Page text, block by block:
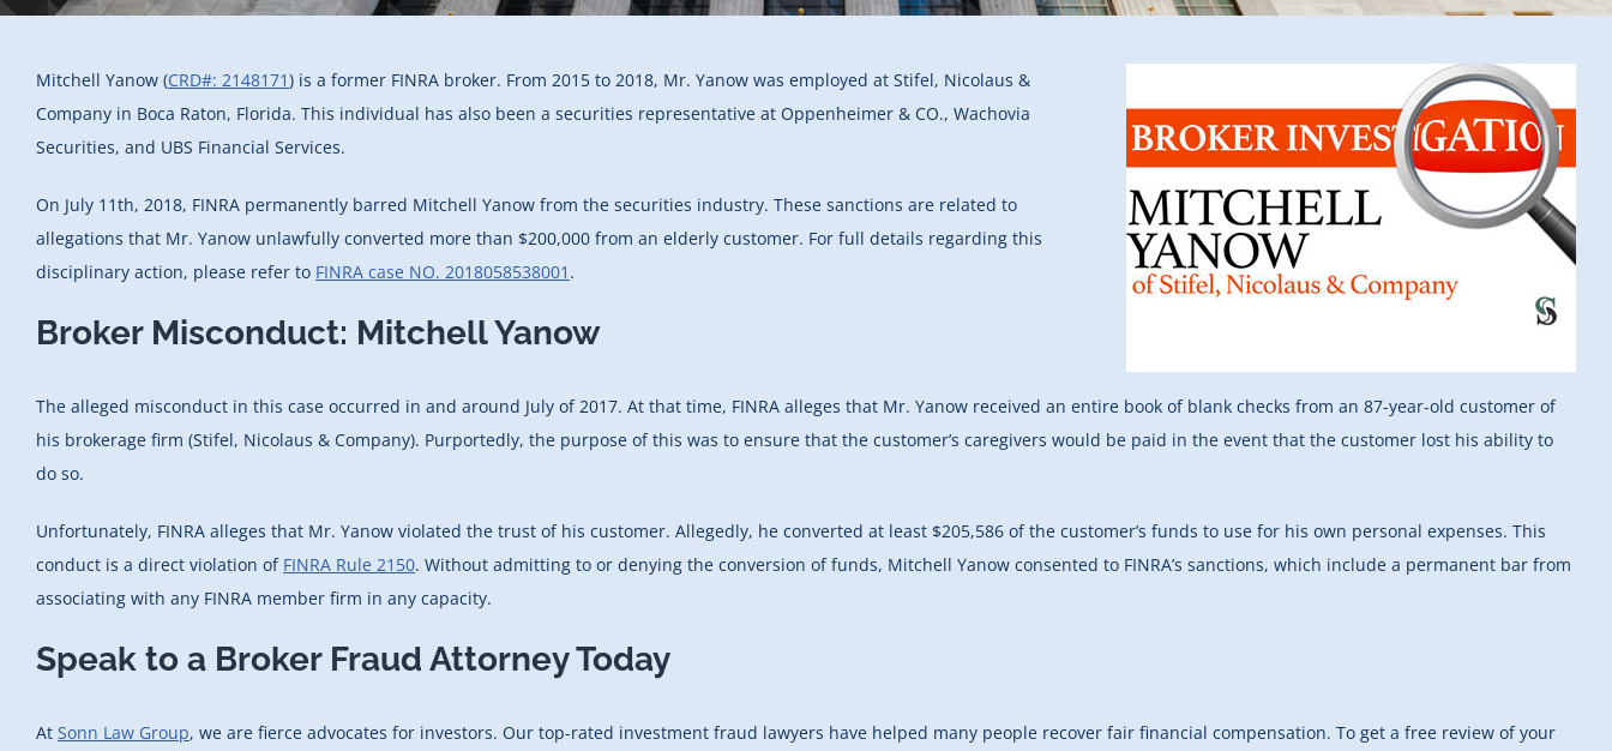
Mitchell Yanow (CRD#: 2148171) is a former FINRA broker. From 2015 to 2018, Mr. Yanow was employed at Stifel, Nicolaus &
Company in Boca Raton, Florida. This individual has also been a securities representative at Oppenheimer & CO., Wachovia
Securities, and UBS Financial Services.
On July 11th, 2018, FINRA permanently barred Mitchell Yanow from the securities industry. These sanctions are related to
allegations that Mr. Yanow unlawfully converted more than $200,000 from an elderly customer. For full details regarding this
disciplinary action, please refer to FINRA case NO. 2018058538001 .
Broker Misconduct: Mitchell Yanow
The alleged misconduct in this case occurred in and around July of 2017. At that time, FINRA alleges that Mr. Yanow received an entire book of blank checks from an 87-year-old customer of
his brokerage firm (Stifel, Nicolaus & Company). Purportedly, the purpose of this was to ensure that the customer’s caregivers would be paid in the event that the customer lost his ability to
do so.
Unfortunately, FINRA alleges that Mr. Yanow violated the trust of his customer. Allegedly, he converted at least $205,586 of the customer’s funds to use for his own personal expenses. This
conduct is a direct violation of FINRA Rule 2150. Without admitting to or denying the conversion of funds, Mitchell Yanow consented to FINRA’s sanctions, which include a permanent bar from
associating with any FINRA member firm in any capacity.
Speak to a Broker Fraud Attorney Today
At Sonn Law Group, we are fierce advocates for investors. Our top-rated investment fraud lawyers have helped many people recover fair financial compensation. To get a free review of your